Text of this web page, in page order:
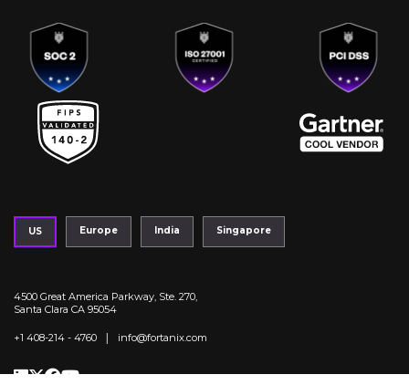
US Europe India Singapore
4500 Great America Parkway, Ste. 270,
Santa Clara CA 95054
+1 408-214 - 4760 | info@fortanix.com